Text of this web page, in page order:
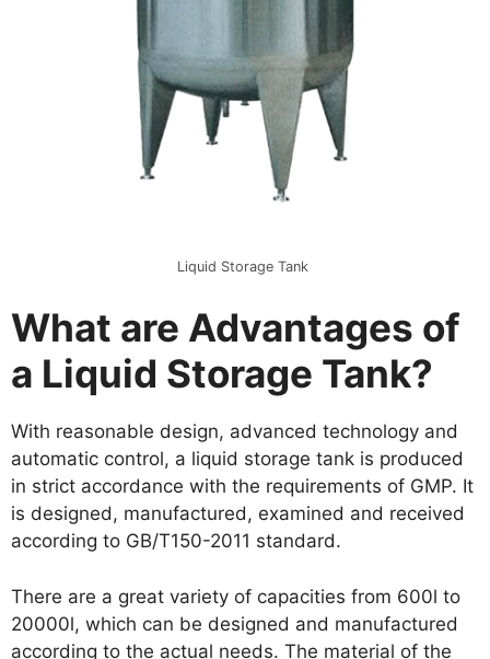
Liquid Storage Tank
What are Advantages of
a Liquid Storage Tank?
With reasonable design, advanced technology and
automatic control, a liquid storage tank is produced
in strict accordance with the requirements of GMP. It
is designed, manufactured, examined and received
according to GB/T150-2011 standard.
There are a great variety of capacities from 600l to
20000l, which can be designed and manufactured
according to the actual needs. The material of the